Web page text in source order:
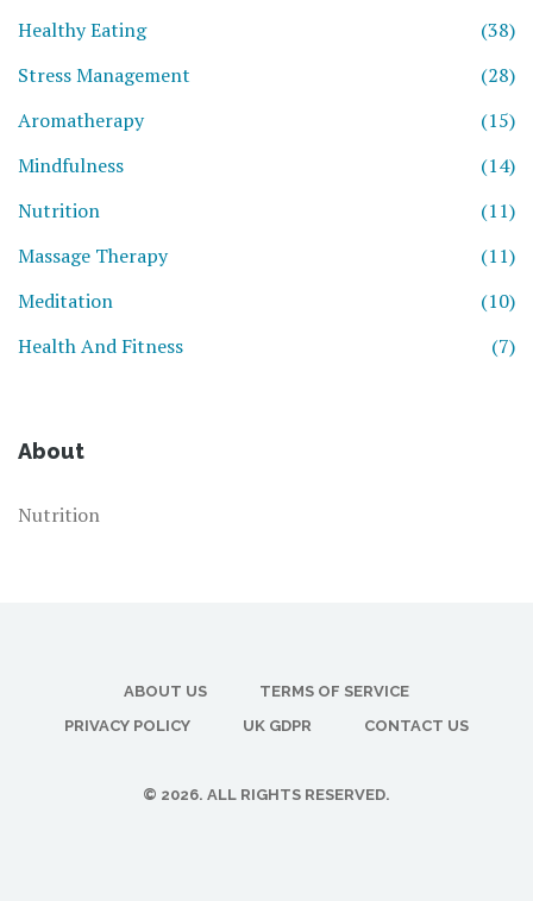
Healthy Eating
(38)
Stress Management
(28)
Aromatherapy
(15)
Mindfulness
(14)
Nutrition
(11)
Massage Therapy
(11)
Meditation
(10)
Health And Fitness
(7)
About
Nutrition
ABOUT US
TERMS OF SERVICE
PRIVACY POLICY
UK GDPR CONTACT US
© 2026. ALL RIGHTS RESERVED.